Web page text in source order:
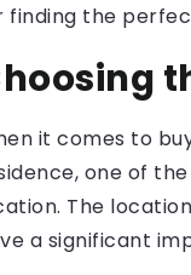
finding the
it comes to
one of
The
a significant